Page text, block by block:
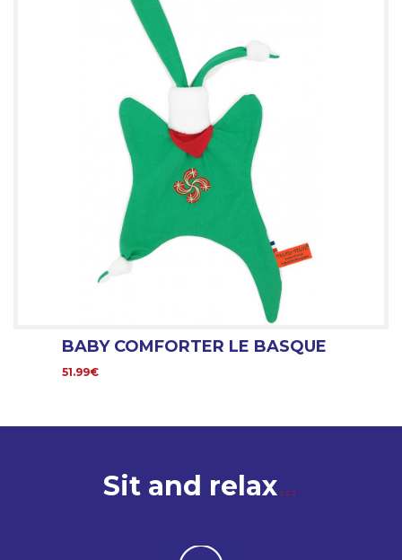
BABY COMFORTER LE BASQUE
51.99€
Sit and relax